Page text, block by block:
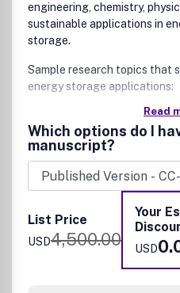
engineering, chemistry,
sustainable applications in
storage.
Sample research topics that
energy storage applications:
Electrode and membrane
applications
Solid state batteries, fuel
redox flow batteries
Energy conversion
Thermoelectrics
Photovoltaics
Photo-electrosynthesis
Submissions that are NOT
Read
Which options do I
manuscript?
List Price
USD4,500.00
Your
USD